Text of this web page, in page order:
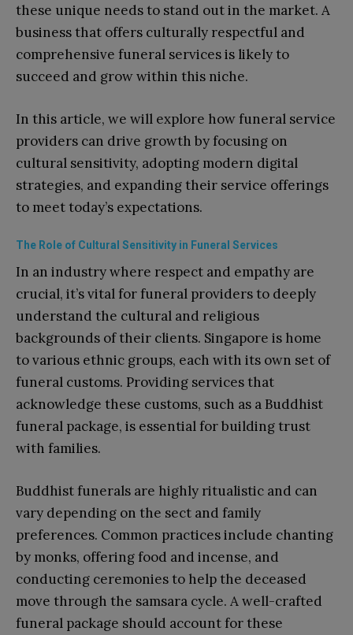
these unique needs to stand out in the market. A
business that offers culturally respectful and
comprehensive funeral services is likely to
succeed and grow within this niche.
In this article, we will explore how funeral service
providers can drive growth by focusing on
cultural sensitivity, adopting modern digital
strategies, and expanding their service offerings
to meet today’s expectations.
The Role of Cultural Sensitivity in Funeral Services
In an industry where respect and empathy are
crucial, it’s vital for funeral providers to deeply
understand the cultural and religious
backgrounds of their clients. Singapore is home
to various ethnic groups, each with its own set of
funeral customs. Providing services that
acknowledge these customs, such as a Buddhist
funeral package, is essential for building trust
with families.
Buddhist funerals are highly ritualistic and can
vary depending on the sect and family
preferences. Common practices include chanting
by monks, offering food and incense, and
conducting ceremonies to help the deceased
move through the samsara cycle. A well-crafted
funeral package should account for these